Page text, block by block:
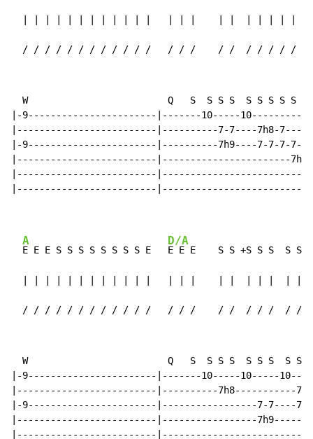
/ / / / / / / / / / / /   / / /    / /  / / / / / /
W                         Q   S  S S S  S S S S S S
|-9-----------------------|-------10-----10-----------
|-------------------------|----------7-7----7h8-
|-9-----------------------|----------7h9----7-7-7-7-
|-------------------------|-----------------------
|-------------------------
|-------------------------
A
E E E S S S S S S S S E
D/A
E E E    S S +S S S  S S
/ / / / / / / / / / / /   / / /    / /  / / /  / /
W                         Q   S  S S S  S S S  S S
|-9-----------------------|-------10-----10-----
|-------------------------|----------7h8-----------
|-9-----------------------|-----------------7-7----7-
|-------------------------|-----------------
|-------------------------